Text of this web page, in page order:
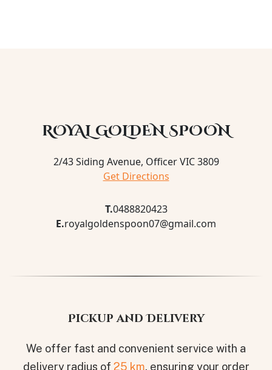
ROYAL GOLDEN SPOON
2/43 Siding Avenue, Officer VIC 3809
Get Directions
T.0488820423
E.royalgoldenspoon07@gmail.com
Pickup and Delivery
We offer fast and convenient service with a
delivery radius of 25 km, ensuring your order